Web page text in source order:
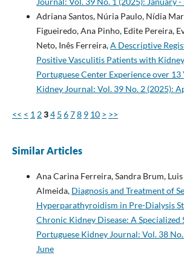
Adriana Santos, Núria Paulo, Nídia
Figueiredo, Ana Pinho, Edite Pereira,
Neto, Inês Ferreira,A Descriptive
Positive Vasculitis Patients with
Portuguese Center Experience over 13
Kidney Journal: Vol. 39 No. 2 (2025):
<< < 1 234 5 678 9 10 > >>
Similar Articles
Ana Carina Ferreira, Sandra Brum,
Almeida, Diagnosis and Treatment of
Hyperparathyroidism in Pre-Dialysis
Chronic Kidney Disease: A Specialized
Portuguese Kidney Journal: Vol. 38
June